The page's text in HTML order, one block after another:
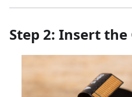
Step 2: Insert the